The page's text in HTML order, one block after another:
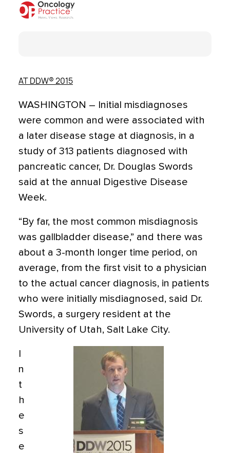
AT DDW® 2015
WASHINGTON – Initial misdiagnoses
were common and were associated with
a later disease stage at diagnosis, in a
study of 313 patients diagnosed with
pancreatic cancer, Dr. Douglas Swords
said at the annual Digestive Disease
Week.
“By far, the most common misdiagnosis
was gallbladder disease,” and there was
about a 3-month longer time period, on
average, from the first visit to a physician
to the actual cancer diagnosis, in patients
who were initially misdiagnosed, said Dr.
Swords, a surgery resident at the
University of Utah, Salt Lake City.
n
t
h
e
s
e